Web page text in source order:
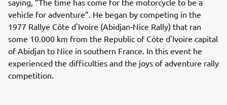
saying, “The time has come for the motorcycle to be a
vehicle for adventure”. He began by competing in the
1977 Rallye Côte d'Ivoire (Abidjan-Nice Rally) that ran
some 10.000 km from the Republic of Côte d'Ivoire capital
of Abidjan to Nice in southern France. In this event he
experienced the difficulties and the joys of adventure rally
competition.